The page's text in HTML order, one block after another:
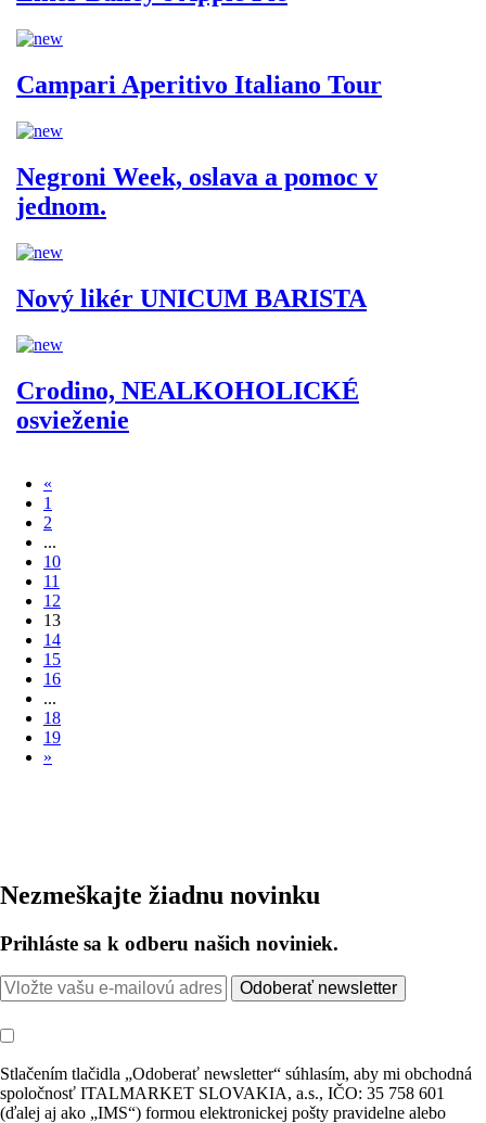
Campari Aperitivo Italiano Tour
Negroni Week, oslava a pomoc v
jednom.
Nový likér UNICUM BARISTA
Crodino, NEALKOHOLICKÉ
osvieženie
«
1
2
...
10
11
12
13
14
15
16
...
18
19
»
Nezmeškajte žiadnu novinku
Prihláste sa k odberu našich noviniek.
Odoberať newsletter
Stlačením tlačidla „Odoberať newsletter“ súhlasím, aby mi obchodná
spoločnosť ITALMARKET SLOVAKIA, a.s., IČO: 35 758 601
(ďalej aj ako „IMS“) formou elektronickej pošty pravidelne alebo